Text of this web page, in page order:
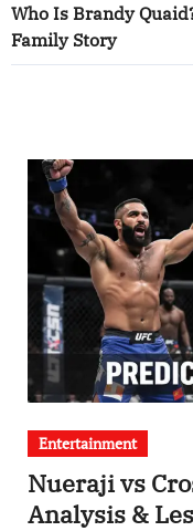
Who Is Brandy
Family Story
Entertainment
Nueraji vs
Analysis &